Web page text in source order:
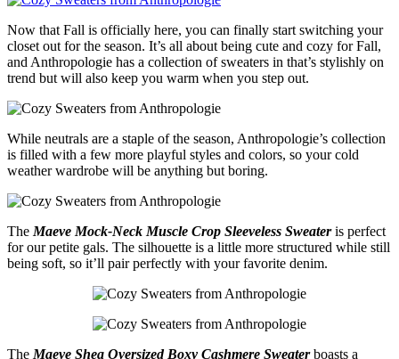
Now that Fall is officially here, you can finally start switching your
closet out for the season. It’s all about being cute and cozy for Fall,
and Anthropologie has a collection of sweaters in that’s stylishly on
trend but will also keep you warm when you step out.
While neutrals are a staple of the season, Anthropologie’s collection
is filled with a few more playful styles and colors, so your cold
weather wardrobe will be anything but boring.
The Maeve Mock-Neck Muscle Crop Sleeveless Sweateris perfect
for our petite gals. The silhouette is a little more structured while still
being soft, so it’ll pair perfectly with your favorite denim.
The Maeve Shea Oversized Boxy Cashmere Sweaterboasts a